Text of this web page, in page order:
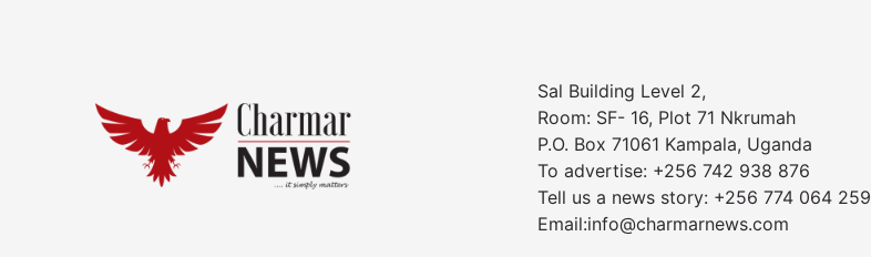
Sal Building Level 2,
Room: SF- 16, Plot 71 Nkrumah
P.O. Box 71061 Kampala, Uganda
To advertise: +256 742 938 876
Tell us a news story: +256 774 064 259
Email:info@charmarnews.com